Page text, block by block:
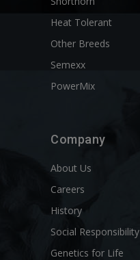
Heat Tolerant
Other Breeds
Semexx
PowerMix
Company
About Us
Careers
History
Social Responsibility
Genetics for Life